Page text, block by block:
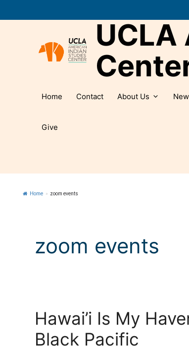
to
Home Contact About Us
Give
Home » zoom events
zoom events
Hawai’i Is My
Black Pacific